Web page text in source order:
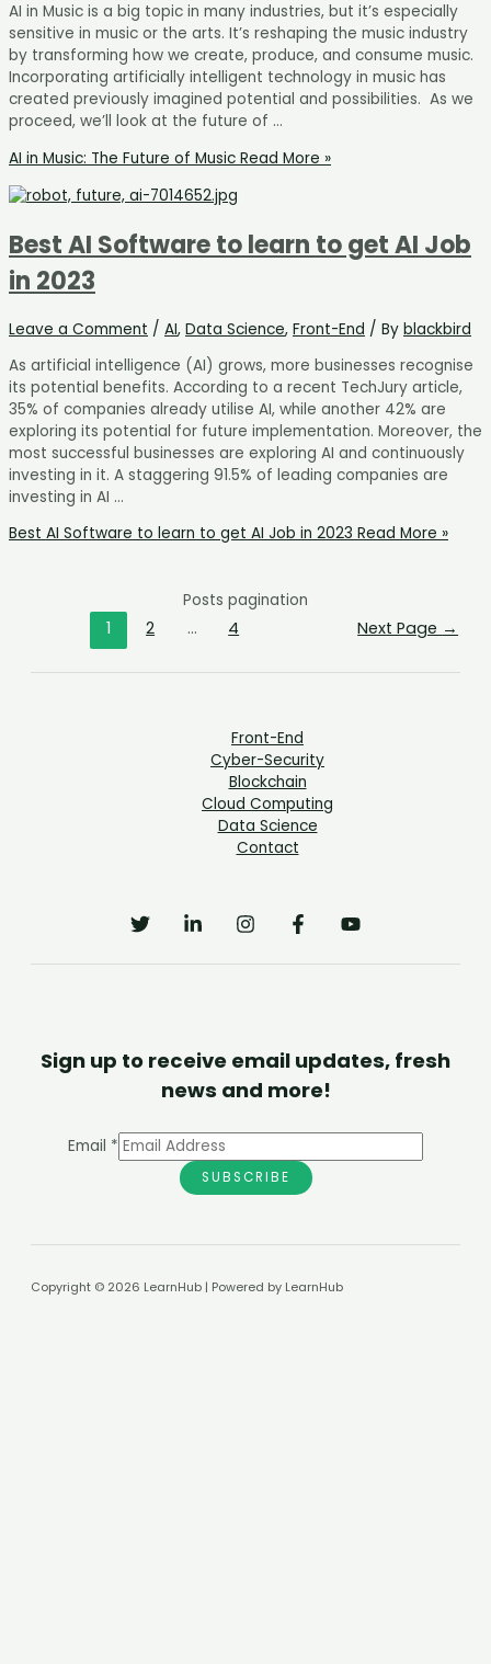
AI in Music is a big topic in many industries, but it’s especially
sensitive in music or the arts. It’s reshaping the music industry
by transforming how we create, produce, and consume music.
Incorporating artificially intelligent technology in music has
created previously imagined potential and possibilities. As we
proceed, we’ll look at the future of …
AI in Music: The Future of Music Read More »
Best AI Software to learn to get AI Job
in 2023
Leave a Comment / AI, Data Science, Front-End / By blackbird
As artificial intelligence (AI) grows, more businesses recognise
its potential benefits. According to a recent TechJury article,
35% of companies already utilise AI, while another 42% are
exploring its potential for future implementation. Moreover, the
most successful businesses are exploring AI and continuously
investing in it. A staggering 91.5% of leading companies are
investing in AI …
Best AI Software to learn to get AI Job in 2023 Read More »
Posts pagination
1 2 … 4 Next Page →
Front-End
Cyber-Security
Blockchain
Cloud Computing
Data Science
Contact
Sign up to receive email updates, fresh
news and more!
Email *
SUBSCRIBE
Copyright © 2026 LearnHub | Powered by LearnHub